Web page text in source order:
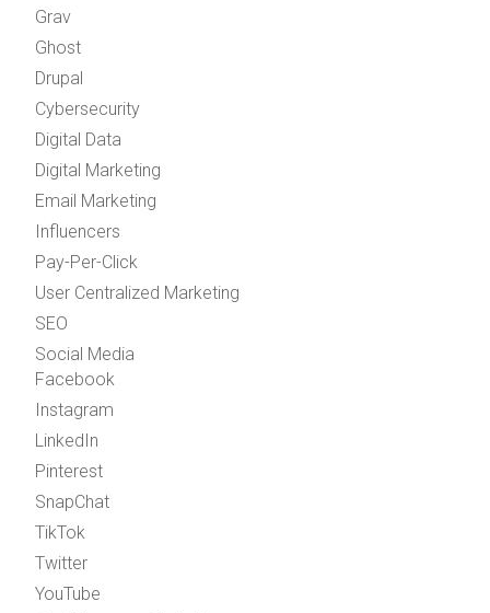
Grav
Ghost
Drupal
Cybersecurity
Digital Data
Digital Marketing
Email Marketing
Influencers
Pay-Per-Click
User Centralized Marketing
SEO
Social Media
Facebook
Instagram
LinkedIn
Pinterest
SnapChat
TikTok
Twitter
YouTube